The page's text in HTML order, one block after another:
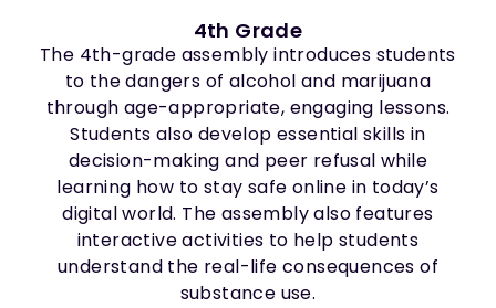
4th Grade
The 4th-grade assembly introduces students
to the dangers of alcohol and marijuana
through age-appropriate, engaging lessons.
Students also develop essential skills in
decision-making and peer refusal while
learning how to stay safe online in today’s
digital world. The assembly also features
interactive activities to help students
understand the real-life consequences of
substance use.